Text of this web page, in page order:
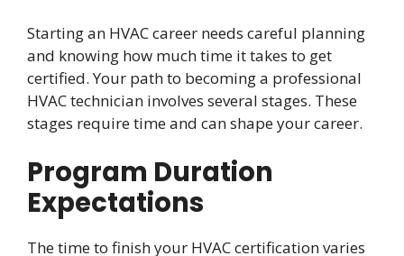
Starting an HVAC career needs careful planning
and knowing how much time it takes to get
certified. Your path to becoming a professional
HVAC technician involves several stages. These
stages require time and can shape your career.
Program Duration
Expectations
The time to finish your HVAC certification varies